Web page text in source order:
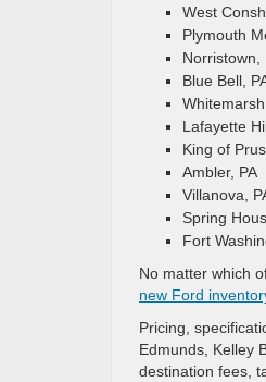
West
Plymouth
Norristown,
Blue Bell,
Lafayette
King of
Ambler, PA
Villanova,
Spring
Fort
No matter which
new Ford
Pricing,
Edmunds, Kelley
destination fees,